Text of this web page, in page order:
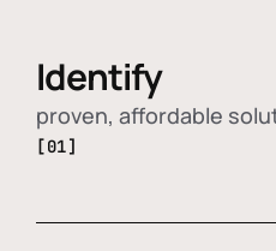
Identify
proven, affordable
[01]